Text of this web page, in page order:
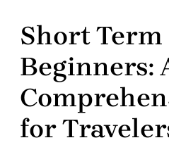
Short
Beginners:
for